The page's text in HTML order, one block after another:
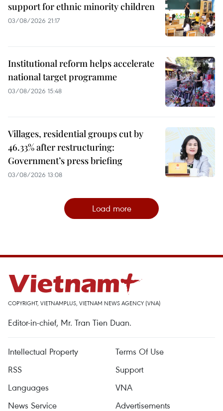
support for ethnic minority children
03/08/2026 21:17
Institutional reform helps accelerate
national target programme
03/08/2026 15:48
Villages, residential groups cut by
46.33% after restructuring:
Government’s press briefing
03/08/2026 13:08
Load more
COPYRIGHT, VIETNAMPLUS, VIETNAM NEWS AGENCY (VNA)
Editor-in-chief, Mr. Tran Tien Duan.
Intellectual Property
Terms Of Use
RSS
Support
Languages
VNA
News Service
Advertisements